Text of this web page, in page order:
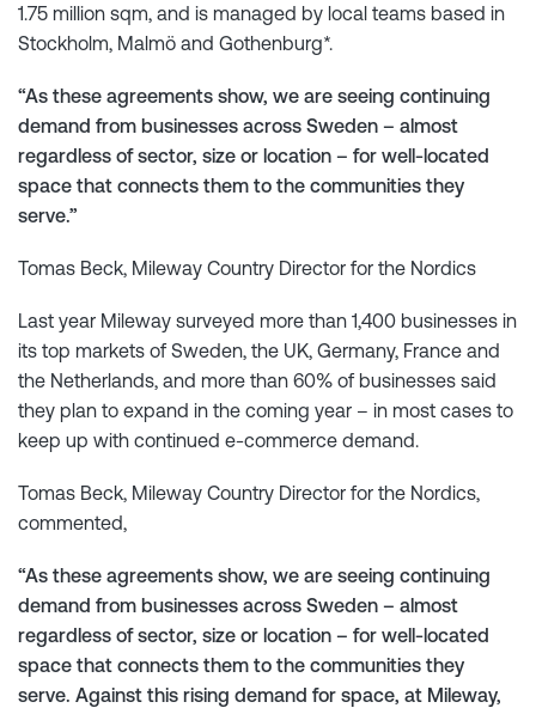
1.75 million sqm, and is managed by local teams based in
Stockholm, Malmö and Gothenburg*.
“As these agreements show, we are seeing continuing
demand from businesses across Sweden – almost
regardless of sector, size or location – for well-located
space that connects them to the communities they
serve.”
Tomas Beck, Mileway Country Director for the Nordics
Last year Mileway surveyed more than 1,400 businesses in
its top markets of Sweden, the UK, Germany, France and
the Netherlands, and more than 60% of businesses said
they plan to expand in the coming year – in most cases to
keep up with continued e-commerce demand.
Tomas Beck, Mileway Country Director for the Nordics,
commented,
“As these agreements show, we are seeing continuing
demand from businesses across Sweden – almost
regardless of sector, size or location – for well-located
space that connects them to the communities they
serve. Against this rising demand for space, at Mileway,